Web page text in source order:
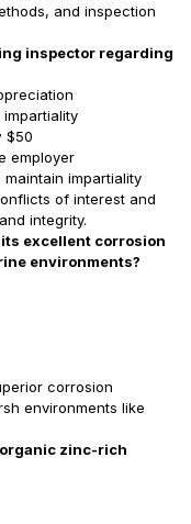
and inspection
inspector regarding
$50
employer
maintain impartiality
of interest and
integrity.
excellent corrosion
environments?
corrosion
environments like
zinc-rich